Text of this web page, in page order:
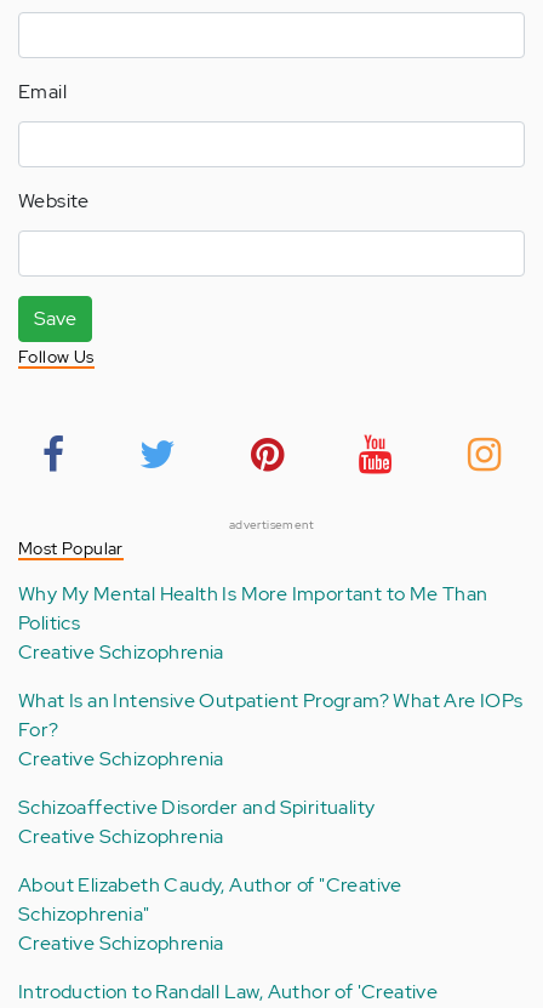
Email
Website
Save
Follow Us
advertisement
Most Popular
Why My Mental Health Is More Important to Me Than
Politics
Creative Schizophrenia
What Is an Intensive Outpatient Program? What Are IOPs
For?
Creative Schizophrenia
Schizoaffective Disorder and Spirituality
Creative Schizophrenia
About Elizabeth Caudy, Author of "Creative
Schizophrenia"
Creative Schizophrenia
Introduction to Randall Law, Author of 'Creative